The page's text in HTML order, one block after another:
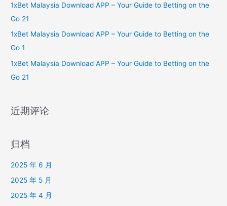
1xBet Malaysia Download APP – Your Guide to Betting on the
Go 21
1xBet Malaysia Download APP – Your Guide to Betting on the
Go 1
1xBet Malaysia Download APP – Your Guide to Betting on the
Go 21
近期评论
归档
2025 年 6 月
2025 年 5 月
2025 年 4 月